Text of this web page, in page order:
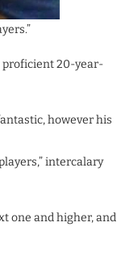
proficient 20-year-
however his
intercalary
one and higher, and